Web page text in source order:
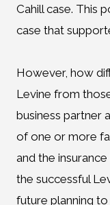
Cahill case. This
case that
However, how
Levine from
business partner
of one or more
and the
the successful
future planning